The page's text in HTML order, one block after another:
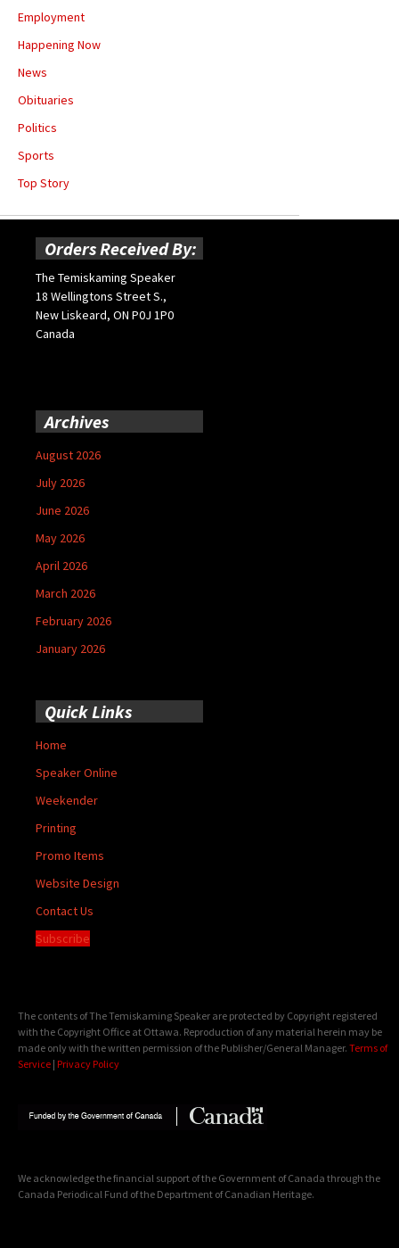
Employment
Happening Now
News
Obituaries
Politics
Sports
Top Story
Orders Received By:
The Temiskaming Speaker
18 Wellingtons Street S.,
New Liskeard, ON P0J 1P0
Canada
Archives
August 2026
July 2026
June 2026
May 2026
April 2026
March 2026
February 2026
January 2026
Quick Links
Home
Speaker Online
Weekender
Printing
Promo Items
Website Design
Contact Us
Subscribe
The contents of The Temiskaming Speaker are protected by Copyright registered
with the Copyright Office at Ottawa. Reproduction of any material herein may be
made only with the written permission of the Publisher/General Manager. Terms of
Service | Privacy Policy
We acknowledge the financial support of the Government of Canada through the
Canada Periodical Fund of the Department of Canadian Heritage.